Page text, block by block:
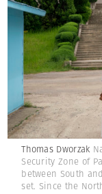
Thomas Dworzak
Security Zone of
between South
set. Since the